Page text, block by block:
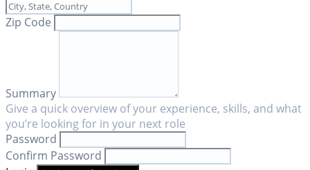
Zip Code
Summary
Give a quick overview of your experience, skills, and what
you’re looking for in your next role
Password
Confirm Password